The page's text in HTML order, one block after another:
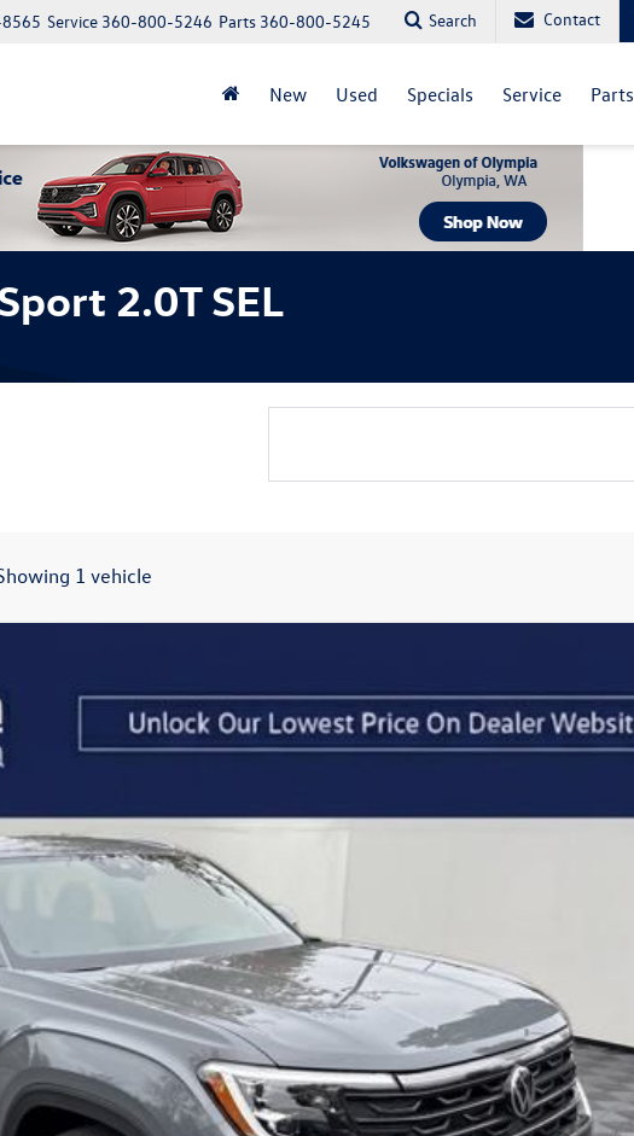
Parts 360-800-5245
Service 360-800-5246 Search Contact
New Used Specials Service Parts
2.0T SEL
1 vehicle
drive happy price
Less